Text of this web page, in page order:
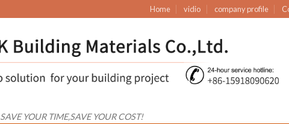
Home vidio company profile
SAVE YOUR TIME,SAVE YOUR COST!